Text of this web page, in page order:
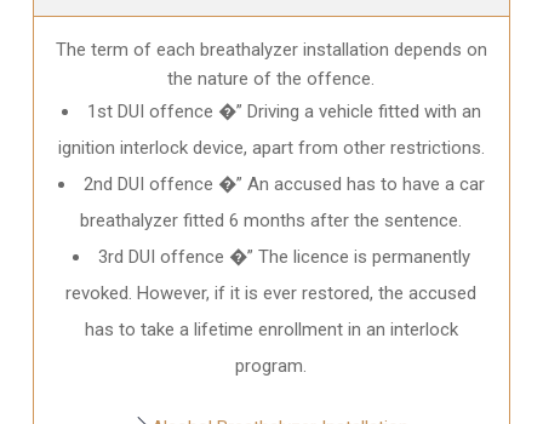
The term of each breathalyzer installation depends on
the nature of the offence.
1st DUI offence �” Driving a vehicle fitted with an
ignition interlock device, apart from other restrictions.
2nd DUI offence �” An accused has to have a car
breathalyzer fitted 6 months after the sentence.
3rd DUI offence �” The licence is permanently
revoked. However, if it is ever restored, the accused
has to take a lifetime enrollment in an interlock
program.